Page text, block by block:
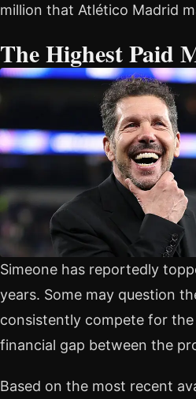
million that Atlético Madrid
The Highest Paid
Simeone has reportedly
years. Some may question
consistently compete for
financial gap between the
Based on the most recent